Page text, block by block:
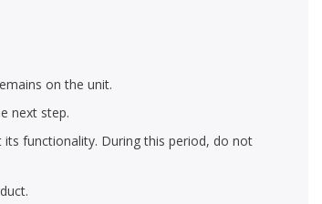
on the unit.
next step.
functionality. During this period, do not